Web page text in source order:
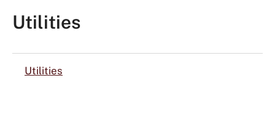
Utilities
Utilities